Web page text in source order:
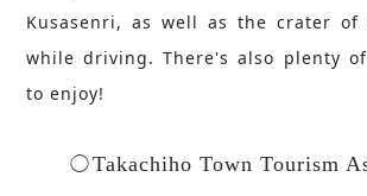
Kusasenri, as well as the crater of
while driving. There's also plenty
to enjoy!
Takachiho Town Tourism